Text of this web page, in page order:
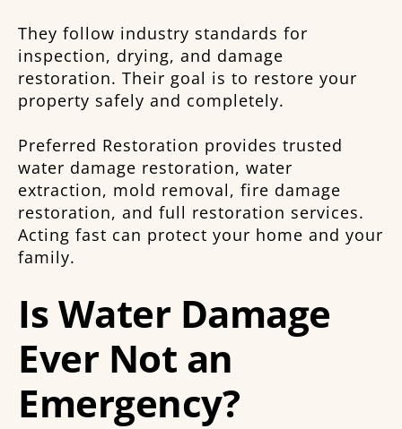
They follow industry standards for
inspection, drying, and damage
restoration. Their goal is to restore your
property safely and completely.
Preferred Restoration provides trusted
water damage restoration, water
extraction, mold removal, fire damage
restoration, and full restoration services.
Acting fast can protect your home and your
family.
Is Water Damage
Ever Not an
Emergency?